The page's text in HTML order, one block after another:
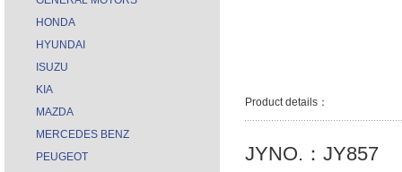
HONDA
HYUNDAI
ISUZU
KIA
MAZDA
MERCEDES BENZ
PEUGEOT
Product details：
JYNO.：JY857